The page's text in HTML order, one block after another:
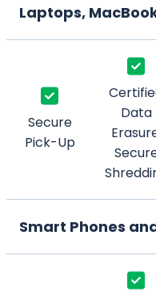
Laptops,
Secure
Pick-Up
Data
Smart Phones